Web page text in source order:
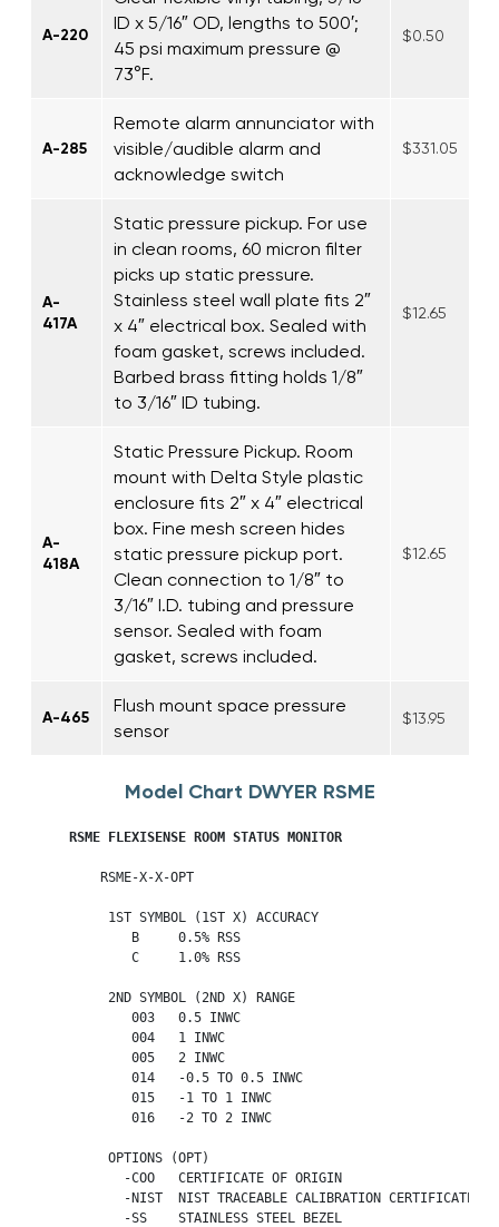
A-220
ID x 5/16″ OD, lengths to 500′;
45 psi maximum pressure @
73°F.
$0.50
A-285
Remote alarm annunciator with
visible/audible alarm and
acknowledge switch
$331.05
A-
417A
Static pressure pickup. For use
in clean rooms, 60 micron filter
picks up static pressure.
Stainless steel wall plate fits 2″
x 4″ electrical box. Sealed with
foam gasket, screws included.
Barbed brass fitting holds 1/8″
to 3/16″ ID tubing.
$12.65
A-
418A
Static Pressure Pickup. Room
mount with Delta Style plastic
enclosure fits 2″ x 4″ electrical
box. Fine mesh screen hides
static pressure pickup port.
Clean connection to 1/8″ to
3/16″ I.D. tubing and pressure
sensor. Sealed with foam
gasket, screws included.
$12.65
A-465
Flush mount space pressure
sensor
$13.95
Model Chart DWYER RSME
     RSME FLEXISENSE ROOM STATUS MONITOR
         RSME-X-X-OPT
          1ST SYMBOL (1ST X) ACCURACY
             B     0.5% RSS
             C     1.0% RSS
          2ND SYMBOL (2ND X) RANGE
             003   0.5 INWC
             004   1 INWC
             005   2 INWC
             014   -0.5 TO 0.5 INWC
             015   -1 TO 1 INWC
             016   -2 TO 2 INWC
          OPTIONS (OPT)
            -COO   CERTIFICATE OF ORIGIN
-NIST  NIST TRACEABLE CALIBRATION
            -SS    STAINLESS STEEL BEZEL